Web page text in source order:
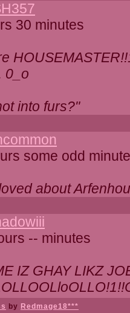
30 minutes
0_o
into furs?"
some odd
about
-- minutes
IZ GHAY LIKZ
by Redmage18***